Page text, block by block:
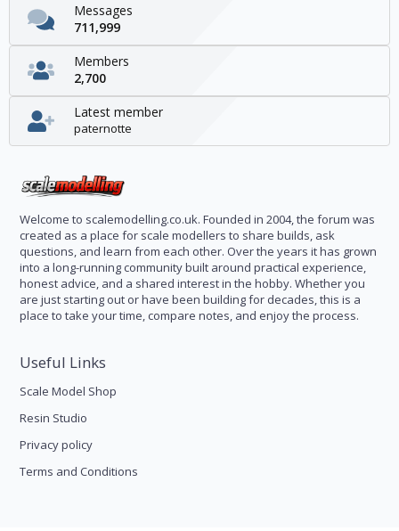
Messages
711,999
Members
2,700
Latest member
paternotte
Welcome to scalemodelling.co.uk. Founded in 2004, the forum was
created as a place for scale modellers to share builds, ask
questions, and learn from each other. Over the years it has grown
into a long-running community built around practical experience,
honest advice, and a shared interest in the hobby. Whether you
are just starting out or have been building for decades, this is a
place to take your time, compare notes, and enjoy the process.
Useful Links
Scale Model Shop
Resin Studio
Privacy policy
Terms and Conditions